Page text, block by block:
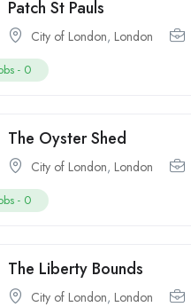
Patch St Pauls
City of London, London
- 0
The Oyster Shed
City of London, London
- 0
The Liberty Bounds
City of London, London